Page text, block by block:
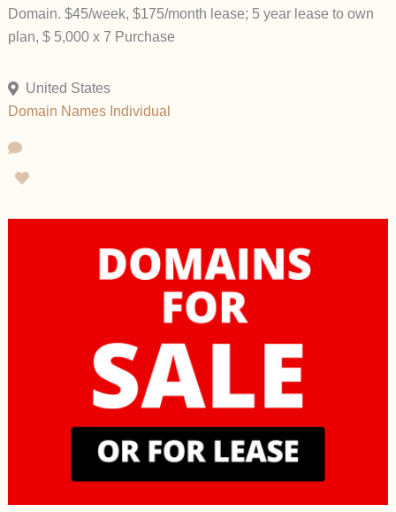
Domain. $45/week, $175/month lease; 5 year lease to own
plan, $ 5,000 x 7 Purchase
United States
Domain Names Individual